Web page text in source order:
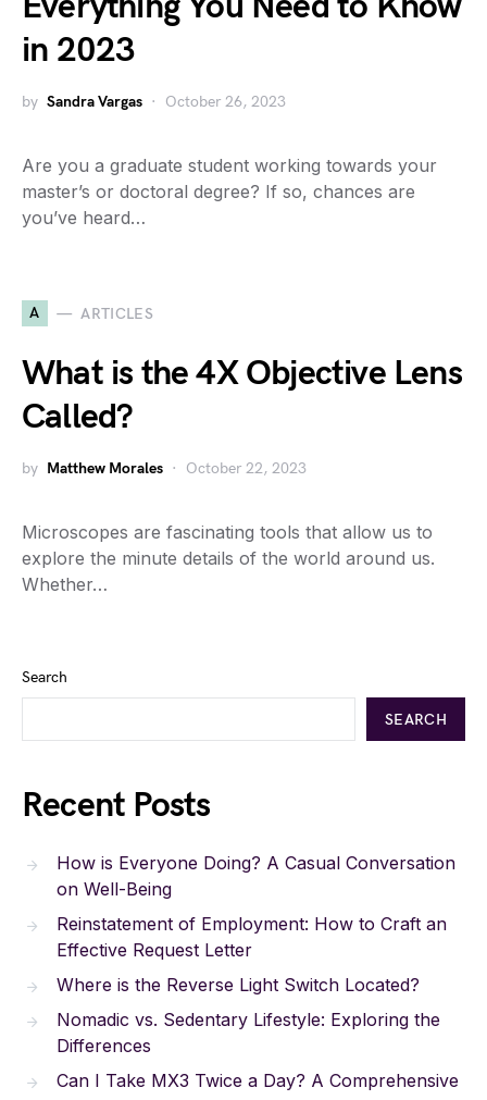
in 2023
by Sandra Vargas October 26, 2023
Are you a graduate student working towards your
master’s or doctoral degree? If so, chances are
you’ve heard…
A ARTICLES
What is the 4X Objective Lens
Called?
by Matthew Morales October 22, 2023
Microscopes are fascinating tools that allow us to
explore the minute details of the world around us.
Whether…
Search
SEARCH
Recent Posts
How is Everyone Doing? A Casual Conversation
on Well-Being
Reinstatement of Employment: How to Craft an
Effective Request Letter
Where is the Reverse Light Switch Located?
Nomadic vs. Sedentary Lifestyle: Exploring the
Differences
Can I Take MX3 Twice a Day? A Comprehensive